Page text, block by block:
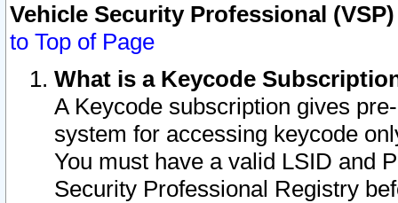
Vehicle Security Professional
to Top of Page
What is a Keycode
A Keycode subscription gives
system for accessing keycode
You must have a valid LSID and
Security Professional Registry